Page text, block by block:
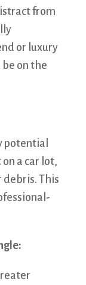
from
or luxury
on the
potential
a car lot,
debris. This